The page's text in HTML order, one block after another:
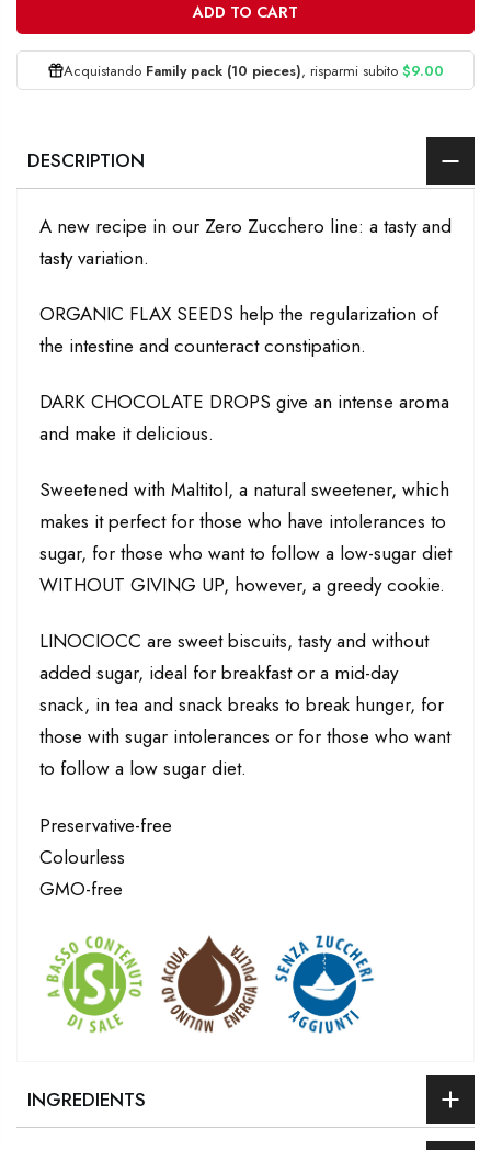
ADD TO CART
Acquistando Family pack (10 pieces), risparmi subito $9.00
DESCRIPTION
A new recipe in our Zero Zucchero line: a tasty and
tasty variation.
ORGANIC FLAX SEEDS help the regularization of
the intestine and counteract constipation.
DARK CHOCOLATE DROPS give an intense aroma
and make it delicious.
Sweetened with Maltitol, a natural sweetener, which
makes it perfect for those who have intolerances to
sugar, for those who want to follow a low-sugar diet
WITHOUT GIVING UP, however, a greedy cookie.
LINOCIOCC are sweet biscuits, tasty and without
added sugar, ideal for breakfast or a mid-day
snack, in tea and snack breaks to break hunger, for
those with sugar intolerances or for those who want
to follow a low sugar diet.
Preservative-free
Colourless
GMO-free
INGREDIENTS